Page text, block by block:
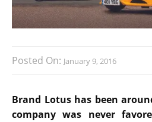
Posted On: January 9, 2016
Brand Lotus has been
company was never